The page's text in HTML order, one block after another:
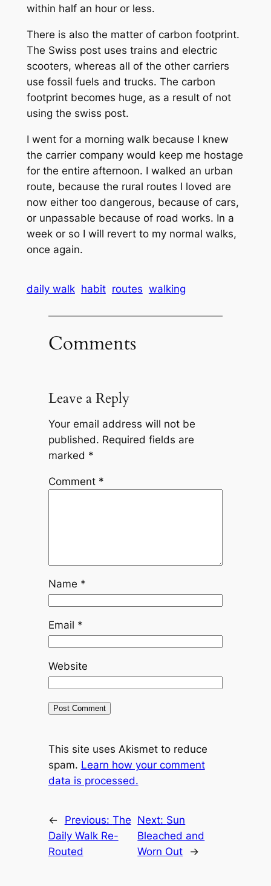
within half an hour or less.
There is also the matter of carbon footprint.
The Swiss post uses trains and electric
scooters, whereas all of the other carriers
use fossil fuels and trucks. The carbon
footprint becomes huge, as a result of not
using the swiss post.
I went for a morning walk because I knew
the carrier company would keep me hostage
for the entire afternoon. I walked an urban
route, because the rural routes I loved are
now either too dangerous, because of cars,
or unpassable because of road works. In a
week or so I will revert to my normal walks,
once again.
daily walk habit routes walking
Comments
Leave a Reply
Your email address will not be
published. Required fields are
marked *
Comment *
Name *
Email *
Website
This site uses Akismet to reduce
spam. Learn how your comment
data is processed.
← Previous: The
Daily Walk Re-
Routed
Next: Sun
Bleached and
Worn Out
→